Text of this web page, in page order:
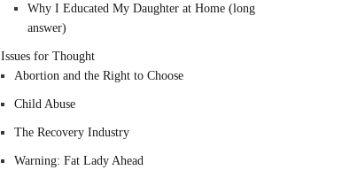
Why I Educated My Daughter at Home (long
answer)
Issues for Thought
Abortion and the Right to Choose
Child Abuse
The Recovery Industry
Warning: Fat Lady Ahead